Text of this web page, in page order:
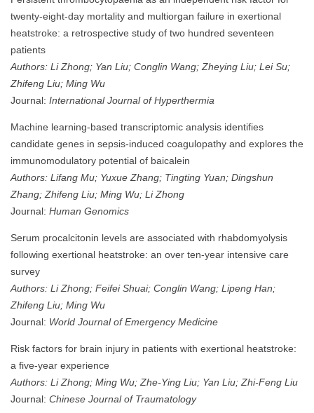
twenty-eight-day mortality and multiorgan failure in exertional
heatstroke: a retrospective study of two hundred seventeen
patients
Authors: Li Zhong; Yan Liu; Conglin Wang; Zheying Liu; Lei Su;
Zhifeng Liu; Ming Wu
Journal: International Journal of Hyperthermia
Machine learning-based transcriptomic analysis identifies
candidate genes in sepsis-induced coagulopathy and explores the
immunomodulatory potential of baicalein
Authors: Lifang Mu; Yuxue Zhang; Tingting Yuan; Dingshun
Zhang; Zhifeng Liu; Ming Wu; Li Zhong
Journal: Human Genomics
Serum procalcitonin levels are associated with rhabdomyolysis
following exertional heatstroke: an over ten-year intensive care
survey
Authors: Li Zhong; Feifei Shuai; Conglin Wang; Lipeng Han;
Zhifeng Liu; Ming Wu
Journal: World Journal of Emergency Medicine
Risk factors for brain injury in patients with exertional heatstroke:
a five-year experience
Authors: Li Zhong; Ming Wu; Zhe-Ying Liu; Yan Liu; Zhi-Feng Liu
Journal: Chinese Journal of Traumatology